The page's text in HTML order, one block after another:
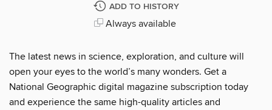
ADD TO HISTORY
Always available
The latest news in science, exploration, and culture will
open your eyes to the world’s many wonders. Get a
National Geographic digital magazine subscription today
and experience the same high-quality articles and